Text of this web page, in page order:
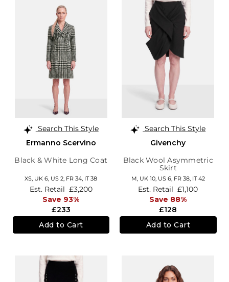
Search This Style
Ermanno Scervino
Black & White Long Coat
XS, UK 6, US 2, FR 34, IT 38
£233
Est. Retail £3,200
Save 93%
Add to Cart
Search This Style
Givenchy
Black Wool Asymmetric
Skirt
M, UK 10, US 6, FR 38, IT 42
£128
Est. Retail £1,100
Save 88%
Add to Cart